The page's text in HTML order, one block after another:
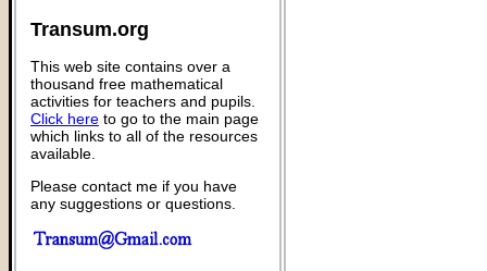
Transum.org
This web site contains over a
thousand free mathematical
activities for teachers and pupils.
Click here to go to the main page
which links to all of the resources
available.
Please contact me if you have
any suggestions or questions.